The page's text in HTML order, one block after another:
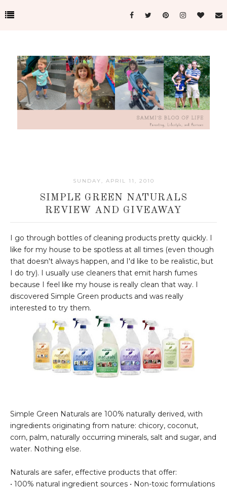
SUNDAY, APRIL 11, 2010
SIMPLE GREEN NATURALS
REVIEW AND GIVEAWAY
I go through bottles of cleaning products pretty quickly. I
like for my house to be spotless at all times (even though
that doesn't always happen, and I'd like to be realistic, but
I do try). I usually use cleaners that emit harsh fumes
because I feel like my house is really clean that way. I
discovered Simple Green products and was really
interested to try them.
Simple Green Naturals are 100% naturally derived, with
ingredients originating from nature: chicory, coconut,
corn, palm, naturally occurring minerals, salt and sugar, and
water. Nothing else.
Naturals are safer, effective products that offer:
• 100% natural ingredient sources • Non-toxic formulations